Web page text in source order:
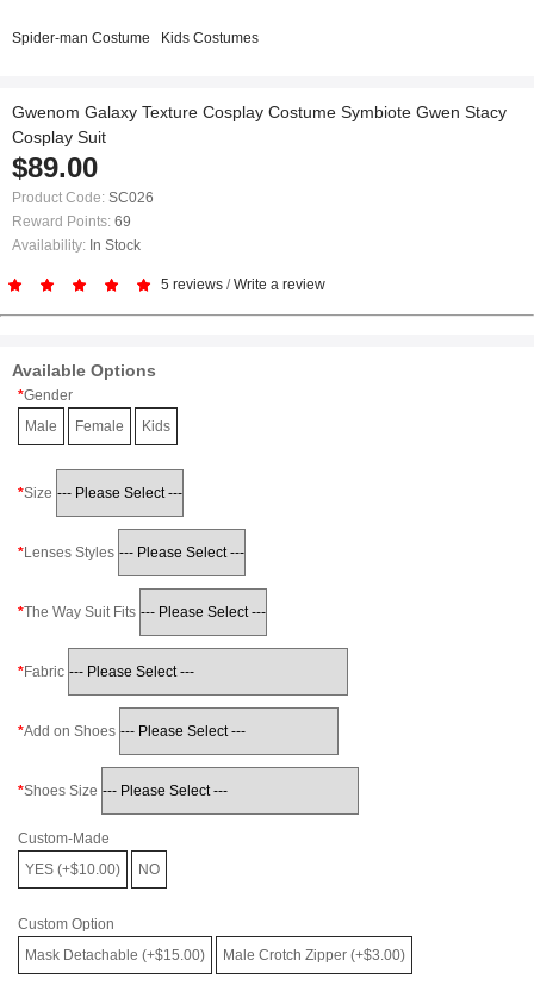
Spider-man Costume Kids Costumes
Gwenom Galaxy Texture Cosplay Costume Symbiote Gwen Stacy
Cosplay Suit
$89.00
Product Code: SC026
Reward Points: 69
Availability: In Stock
5 reviews /Write a review
Available Options
Gender
Male
Female Kids
Size
Lenses Styles
The Way Suit Fits
Fabric
Add on Shoes
Shoes Size
Custom-Made
YES (+$10.00)
NO
Custom Option
Mask Detachable (+$15.00)
Male Crotch Zipper (+$3.00)